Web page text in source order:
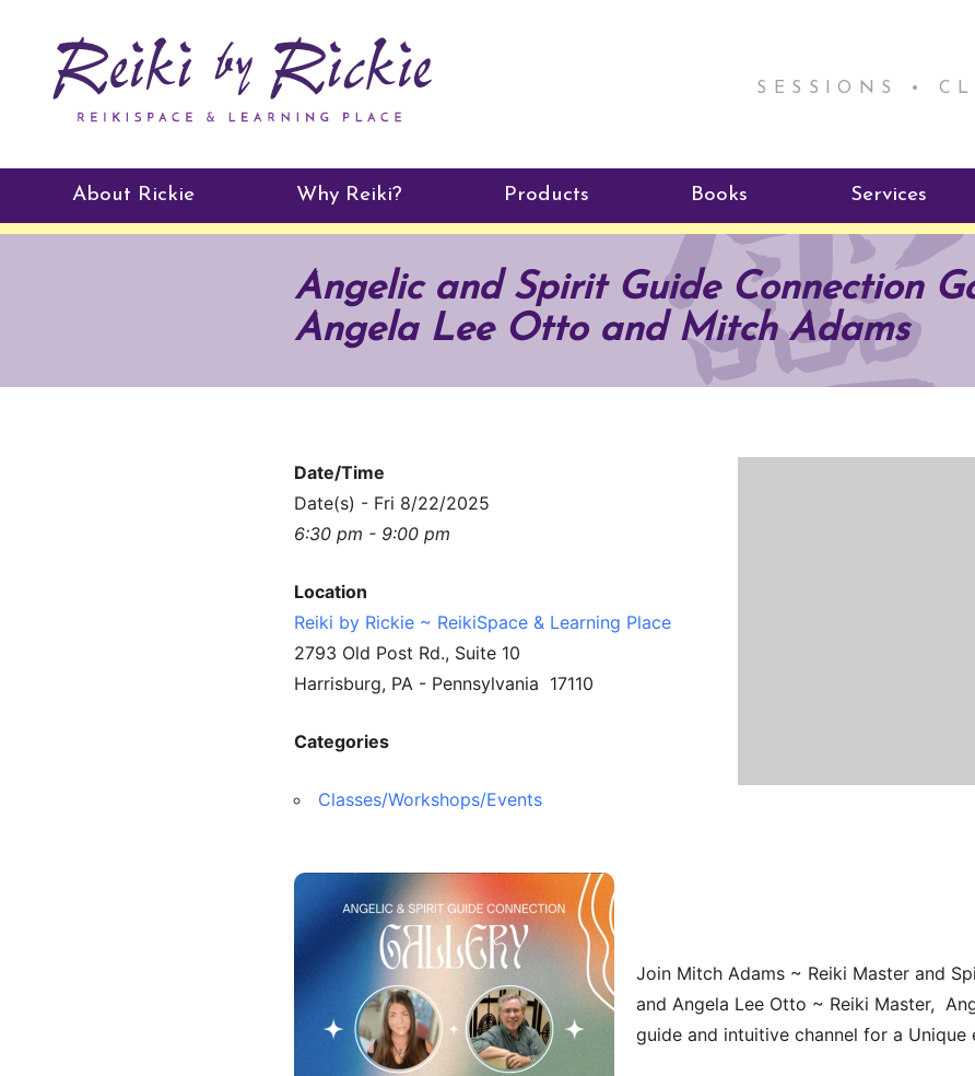
SESSIONS •
About Rickie Why Reiki? Products
ReikiSpace Signature Essential
Oil Products
ReikiSpace/enLIGHT10
Books
ReikiKids
Radiating Our Reiki Light
Services
Reiki by
Program
ReikiSpace
Angelic and Spirit Guide Connection
Angela Lee Otto and Mitch Adams
Date/Time
Date(s) - Fri 8/22/2025
6:30 pm - 9:00 pm
Location
Reiki by Rickie ~ ReikiSpace & Learning Place
2793 Old Post Rd., Suite 10
Harrisburg, PA - Pennsylvania 17110
Categories
Classes/Workshops/Events
Join Mitch Adams ~ Reiki Master and
and Angela Lee Otto ~ Reiki Master,
guide and intuitive channel for a Unique